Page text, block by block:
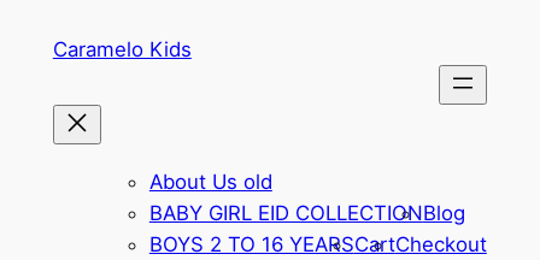
Caramelo Kids
About Us old
BABY GIRL EID COLLECTIONBlog
BOYS 2 TO 16 YEARSCartCheckout